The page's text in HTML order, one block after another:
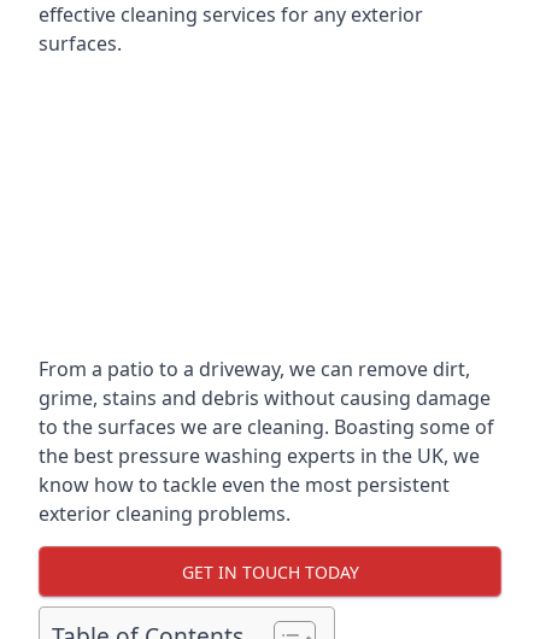
effective cleaning services for any exterior
surfaces.
From a patio to a driveway, we can remove dirt,
grime, stains and debris without causing damage
to the surfaces we are cleaning. Boasting some of
the best pressure washing experts in the UK, we
know how to tackle even the most persistent
exterior cleaning problems.
GET IN TOUCH TODAY